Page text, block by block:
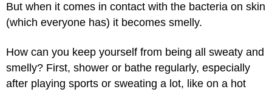
But when it comes in contact with the bacteria on skin
(which everyone has) it becomes smelly.
How can you keep yourself from being all sweaty and
smelly? First, shower or bathe regularly, especially
after playing sports or sweating a lot, like on a hot